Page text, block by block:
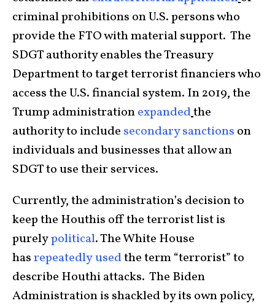
criminal prohibitions on U.S. persons who
provide the FTO with material support. The
SDGT authority enables the Treasury
Department to target terrorist financiers who
access the U.S. financial system. In 2019, the
Trump administrationexpandedthe
authority to include secondary sanctions on
individuals and businesses that allow an
SDGT to use their services.
Currently, the administration’s decision to
keep the Houthis off the terrorist list is
purelypolitical. The White House
hasrepeatedlyusedthe term “terrorist” to
describe Houthi attacks. The Biden
Administration is shackled by its own policy,